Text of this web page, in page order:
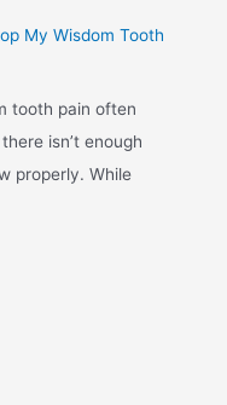
My Wisdom Tooth
tooth pain often
isn’t enough
properly. While